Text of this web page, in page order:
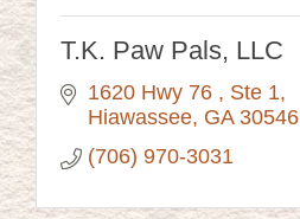
T.K. Paw Pals, LLC
1620 Hwy 76
Ste 1
Hiawassee GA 30546
(706) 970-3031